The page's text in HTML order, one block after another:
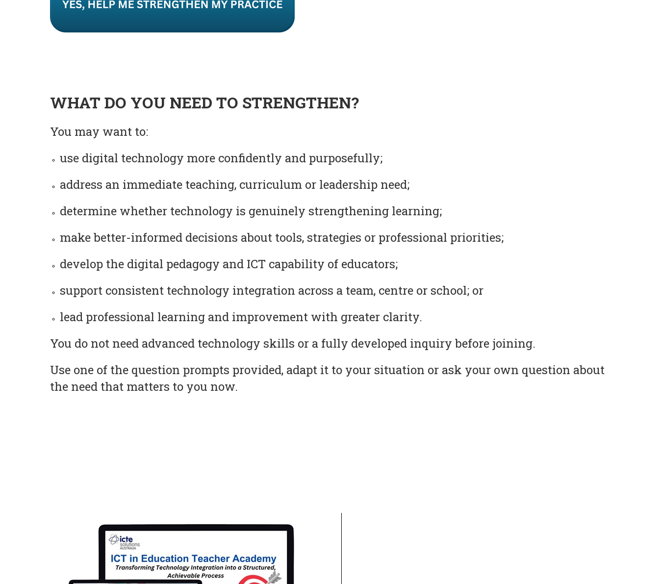
WHAT DO YOU NEED TO STRENGTHEN?
You may want to:
use digital technology more confidently and purposefully;
address an immediate teaching, curriculum or leadership need;
determine whether technology is genuinely strengthening learning;
make better-informed decisions about tools, strategies or professional priorities;
develop the digital pedagogy and ICT capability of educators;
support consistent technology integration across a team, centre or school; or
lead professional learning and improvement with greater clarity.
You do not need advanced technology skills or a fully developed inquiry before joining.
Use one of the question prompts provided, adapt it to your situation or ask your own question about
the need that matters to you now.